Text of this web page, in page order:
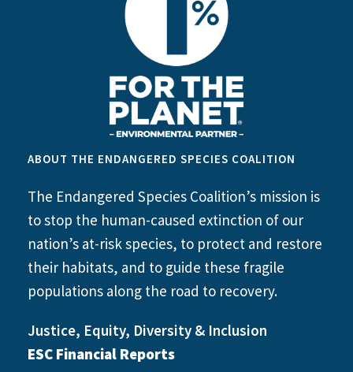
ABOUT THE ENDANGERED SPECIES COALITION
The Endangered Species Coalition’s mission is
to stop the human-caused extinction of our
nation’s at-risk species, to protect and restore
their habitats, and to guide these fragile
populations along the road to recovery.
Justice, Equity, Diversity & Inclusion
ESC Financial Reports